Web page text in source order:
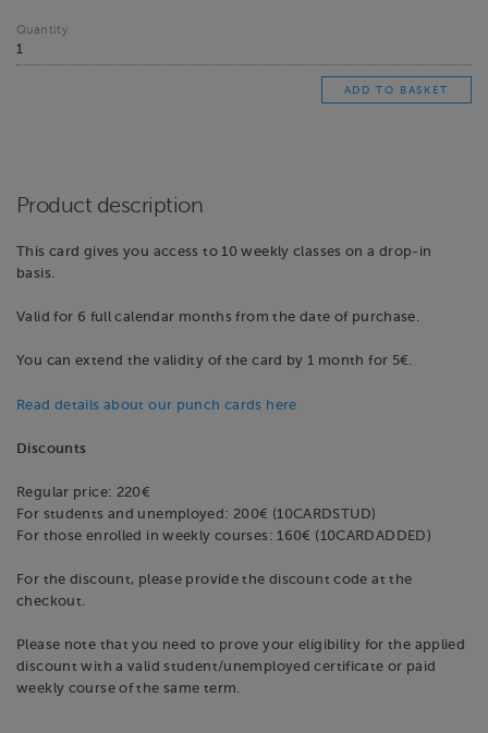
Quantity
Product description
This card gives you access to 10 weekly classes on a drop-in
basis.
Valid for 6 full calendar months from the date of purchase.
You can extend the validity of the card by 1 month for 5€.
Read details about our punch cards here
Discounts
Regular price: 220€
For students and unemployed: 200€ (10CARDSTUD)
For those enrolled in weekly courses: 160€ (10CARDADDED)
For the discount, please provide the discount code at the
checkout.
Please note that you need to prove your eligibility for the applied
discount with a valid student/unemployed certificate or paid
weekly course of the same term.